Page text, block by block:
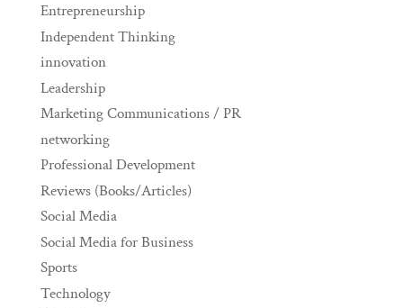
Entrepreneurship
Independent Thinking
innovation
Leadership
Marketing Communications / PR
networking
Professional Development
Reviews (Books/Articles)
Social Media
Social Media for Business
Sports
Technology